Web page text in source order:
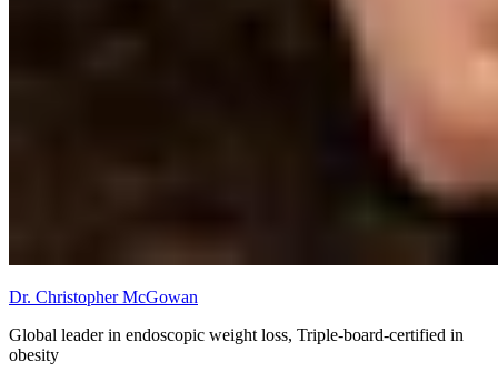
Dr. Christopher McGowan
Global leader in endoscopic weight loss, Triple-board-certified in
obesity